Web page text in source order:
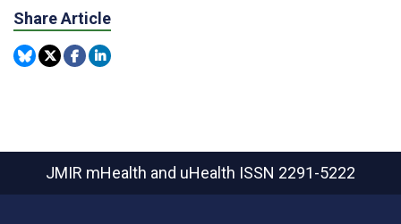
Share Article
JMIR mHealth and uHealth ISSN 2291-5222